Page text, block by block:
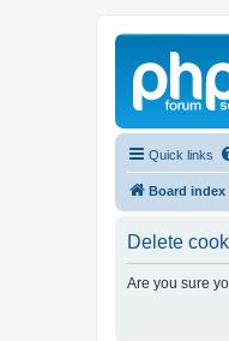
Quick links
Board index
Delete
Are you sure